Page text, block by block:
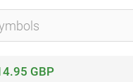
GBP